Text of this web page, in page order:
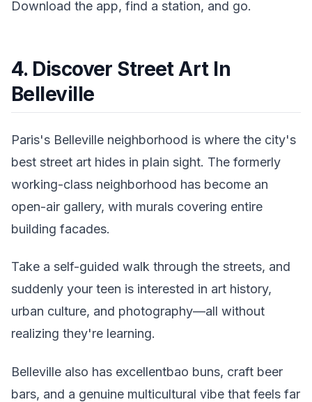
Download the app, find a station, and go.
4. Discover Street Art In
Belleville
Paris's Belleville neighborhood is where the city's
best street art hides in plain sight. The formerly
working-class neighborhood has become an
open-air gallery, with murals covering entire
building facades.
Take a self-guided walk through the streets, and
suddenly your teen is interested in art history,
urban culture, and photography—all without
realizing they're learning.
Belleville also has excellentbao buns, craft beer
bars, and a genuine multicultural vibe that feels far